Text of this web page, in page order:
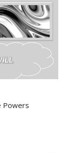
Powers